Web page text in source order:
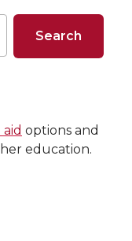
options and
education.